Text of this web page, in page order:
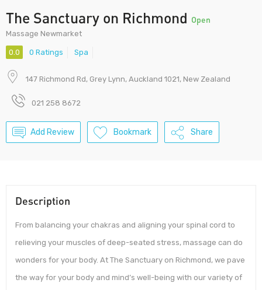
The Sanctuary on Richmond Open
Massage Newmarket
0.0 0 Ratings Spa
147 Richmond Rd, Grey Lynn, Auckland 1021, New Zealand
021 258 8672
Add Review Bookmark Share
Description
From balancing your chakras and aligning your spinal cord to
relieving your muscles of deep-seated stress, massage can do
wonders for your body. At The Sanctuary on Richmond, we pave
the way for your body and mind’s well-being with our variety of